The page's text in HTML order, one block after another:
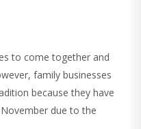
to come together and
family businesses
because they have
due to the